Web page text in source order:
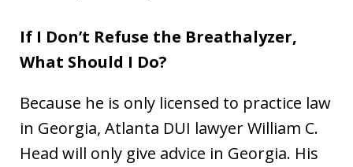
If I Don’t Refuse the Breathalyzer,
What Should I Do?
Because he is only licensed to practice law
in Georgia, Atlanta DUI lawyer William C.
Head will only give advice in Georgia. His